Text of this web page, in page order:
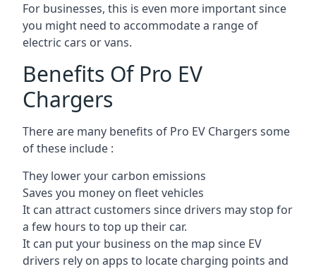
For businesses, this is even more important since
you might need to accommodate a range of
electric cars or vans.
Benefits Of Pro EV
Chargers
There are many benefits of Pro EV Chargers some
of these include :
They lower your carbon emissions
Saves you money on fleet vehicles
It can attract customers since drivers may stop for
a few hours to top up their car.
It can put your business on the map since EV
drivers rely on apps to locate charging points and